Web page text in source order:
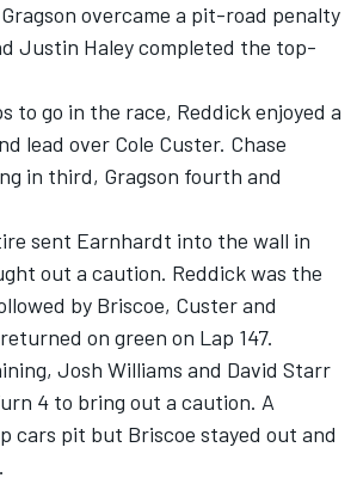
overcame a pit-road penalty
Justin Haley completed the top-
to go in the race, Reddick enjoyed a
lead over Cole Custer. Chase
in third, Gragson fourth and
sent Earnhardt into the wall in
out a caution. Reddick was the
by Briscoe, Custer and
on green on Lap 147.
Josh Williams and David Starr
4 to bring out a caution. A
cars pit but Briscoe stayed out and